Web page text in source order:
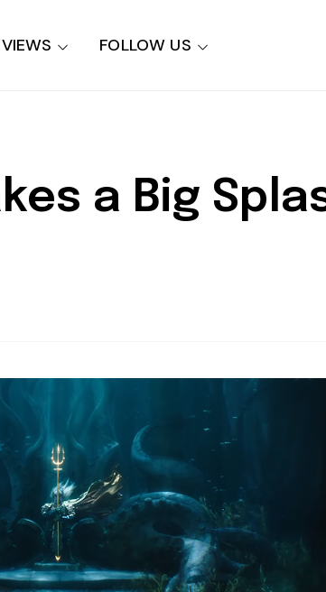
FOLLOW US
a Big